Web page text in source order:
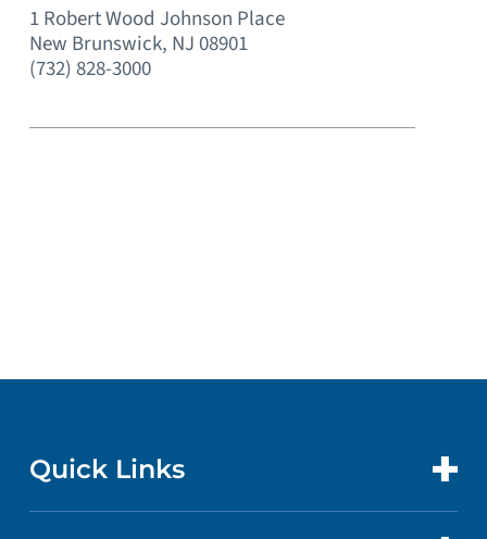
1 Robert Wood Johnson Place
New Brunswick, NJ08901
(732) 828-3000
Quick Links